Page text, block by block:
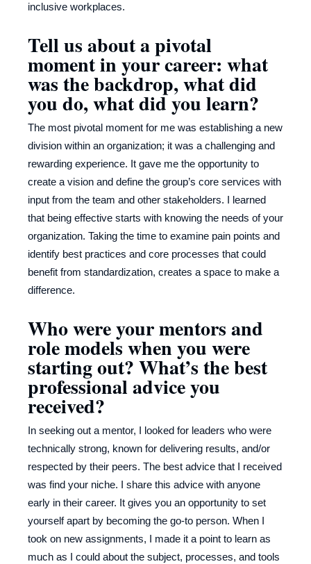
inclusive workplaces.
Tell us about a pivotal
moment in your career: what
was the backdrop, what did
you do, what did you learn?
The most pivotal moment for me was establishing a new
division within an organization; it was a challenging and
rewarding experience. It gave me the opportunity to
create a vision and define the group’s core services with
input from the team and other stakeholders. I learned
that being effective starts with knowing the needs of your
organization. Taking the time to examine pain points and
identify best practices and core processes that could
benefit from standardization, creates a space to make a
difference.
Who were your mentors and
role models when you were
starting out? What’s the best
professional advice you
received?
In seeking out a mentor, I looked for leaders who were
technically strong, known for delivering results, and/or
respected by their peers. The best advice that I received
was find your niche. I share this advice with anyone
early in their career. It gives you an opportunity to set
yourself apart by becoming the go-to person. When I
took on new assignments, I made it a point to learn as
much as I could about the subject, processes, and tools